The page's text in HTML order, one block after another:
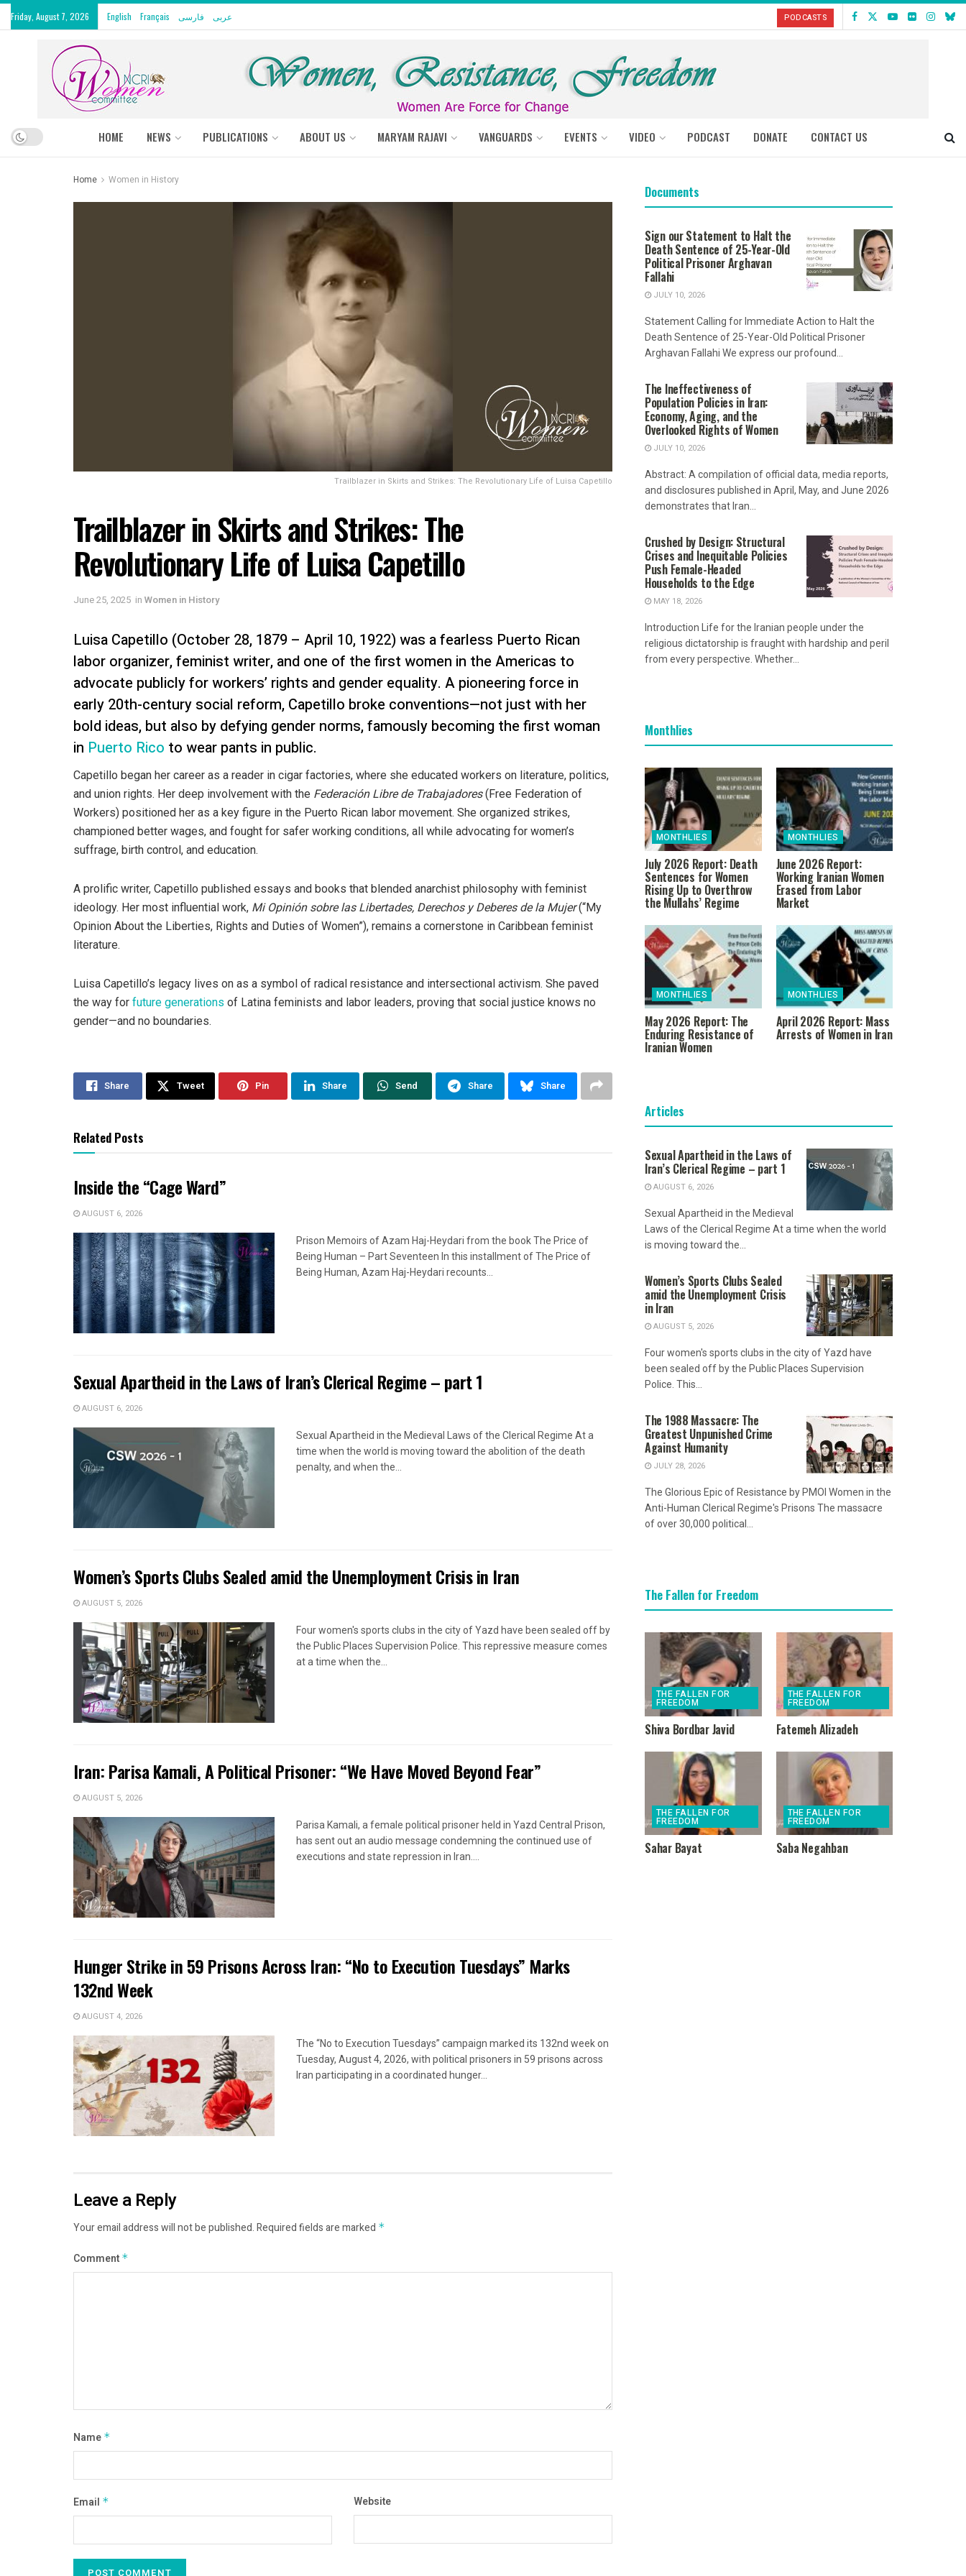
Friday, August 7, 2026 English Français فارسی عربى PODCASTS
HOME NEWS PUBLICATIONS ABOUT US MARYAM RAJAVI VANGUARDS EVENTS VIDEO PODCAST DONATE CONTACT US
Home Women in History
Trailblazer in Skirts and Strikes: The Revolutionary Life of Luisa Capetillo
Trailblazer in Skirts and Strikes: The
Revolutionary Life of Luisa Capetillo
June 25, 2025 in Women in History
Luisa Capetillo (October 28, 1879 – April 10, 1922) was a fearless Puerto Rican
labor organizer, feminist writer, and one of the first women in the Americas to
advocate publicly for workers’ rights and gender equality. A pioneering force in
early 20th-century social reform, Capetillo broke conventions—not just with her
bold ideas, but also by defying gender norms, famously becoming the first woman
in Puerto Rico to wear pants in public.
Capetillo began her career as a reader in cigar factories, where she educated workers on literature, politics,
and union rights. Her deep involvement with the Federación Libre de Trabajadores(Free Federation of
Workers) positioned her as a key figure in the Puerto Rican labor movement. She organized strikes,
championed better wages, and fought for safer working conditions, all while advocating for women’s
suffrage, birth control, and education.
A prolific writer, Capetillo published essays and books that blended anarchist philosophy with feminist
ideology. Her most influential work, Mi Opinión sobre las Libertades, Derechos y Deberes de la Mujer(“My
Opinion About the Liberties, Rights and Duties of Women”), remains a cornerstone in Caribbean feminist
literature.
Luisa Capetillo’s legacy lives on as a symbol of radical resistance and intersectional activism. She paved
the way for future generations of Latina feminists and labor leaders, proving that social justice knows no
gender—and no boundaries.
Share Tweet Pin Share Send Share Share
Related Posts
Inside the “Cage Ward”
AUGUST 6, 2026
Prison Memoirs of Azam Haj-Heydari from the book The Price of
Being Human – Part Seventeen In this installment of The Price of
Being Human, Azam Haj-Heydari recounts...
Sexual Apartheid in the Laws of Iran’s Clerical Regime – part 1
AUGUST 6, 2026
Sexual Apartheid in the Medieval Laws of the Clerical Regime At a
time when the world is moving toward the abolition of the death
penalty, and when the...
Women’s Sports Clubs Sealed amid the Unemployment Crisis in Iran
AUGUST 5, 2026
Four women's sports clubs in the city of Yazd have been sealed off by
the Public Places Supervision Police. This repressive measure comes
at a time when the...
Iran: Parisa Kamali, A Political Prisoner: “We Have Moved Beyond Fear”
AUGUST 5, 2026
Parisa Kamali, a female political prisoner held in Yazd Central Prison,
has sent out an audio message condemning the continued use of
executions and state repression in Iran....
Hunger Strike in 59 Prisons Across Iran: “No to Execution Tuesdays” Marks
132nd Week
AUGUST 4, 2026
The “No to Execution Tuesdays” campaign marked its 132nd week on
Tuesday, August 4, 2026, with political prisoners in 59 prisons across
Iran participating in a coordinated hunger...
Leave a Reply
Your email address will not be published.Required fields are marked *
Comment *
Name *
Email * Website
Documents
Sign our Statement to Halt the
Death Sentence of 25-Year-Old
Political Prisoner Arghavan
Fallahi
JULY 10, 2026
Statement Calling for Immediate Action to Halt the
Death Sentence of 25-Year-Old Political Prisoner
Arghavan Fallahi We express our profound...
The Ineffectiveness of
Population Policies in Iran:
Economy, Aging, and the
Overlooked Rights of Women
JULY 10, 2026
Abstract: A compilation of official data, media reports,
and disclosures published in April, May, and June 2026
demonstrates that Iran...
Crushed by Design: Structural
Crises and Inequitable Policies
Push Female-Headed
Households to the Edge
MAY 18, 2026
Introduction Life for the Iranian people under the
religious dictatorship is fraught with hardship and peril
from every perspective. Whether...
Monthlies
MONTHLIES
July 2026 Report: Death
Sentences for Women
Rising Up to Overthrow
the Mullahs’ Regime
MONTHLIES
June 2026 Report:
Working Iranian Women
Erased from Labor
Market
MONTHLIES
May 2026 Report: The
Enduring Resistance of
Iranian Women
MONTHLIES
April 2026 Report: Mass
Arrests of Women in Iran
Articles
Sexual Apartheid in the Laws of
Iran’s Clerical Regime – part 1
AUGUST 6, 2026
Sexual Apartheid in the Medieval
Laws of the Clerical Regime At a time when the world
is moving toward the...
Women’s Sports Clubs Sealed
amid the Unemployment Crisis
in Iran
AUGUST 5, 2026
Four women's sports clubs in the city of Yazd have
been sealed off by the Public Places Supervision
Police. This...
The 1988 Massacre: The
Greatest Unpunished Crime
Against Humanity
JULY 28, 2026
The Glorious Epic of Resistance by PMOI Women in the
Anti-Human Clerical Regime's Prisons The massacre
of over 30,000 political...
The Fallen for Freedom
THE FALLEN FOR
FREEDOM
Shiva Bordbar Javid
THE FALLEN FOR
FREEDOM
Fatemeh Alizadeh
THE FALLEN FOR
FREEDOM
Sahar Bayat
THE FALLEN FOR
FREEDOM
Saba Negahban